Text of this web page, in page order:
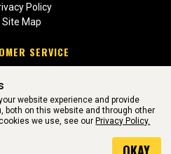
Policy
Site Map
SERVICE
Policies
OF ©Aftermarket Auto Parts
website experience and provide
both on this website and through other
we use, see our Privacy Policy.